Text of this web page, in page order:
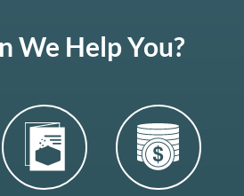
We Help You?